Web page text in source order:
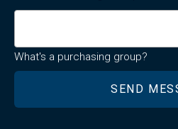
What's a purchasing group?